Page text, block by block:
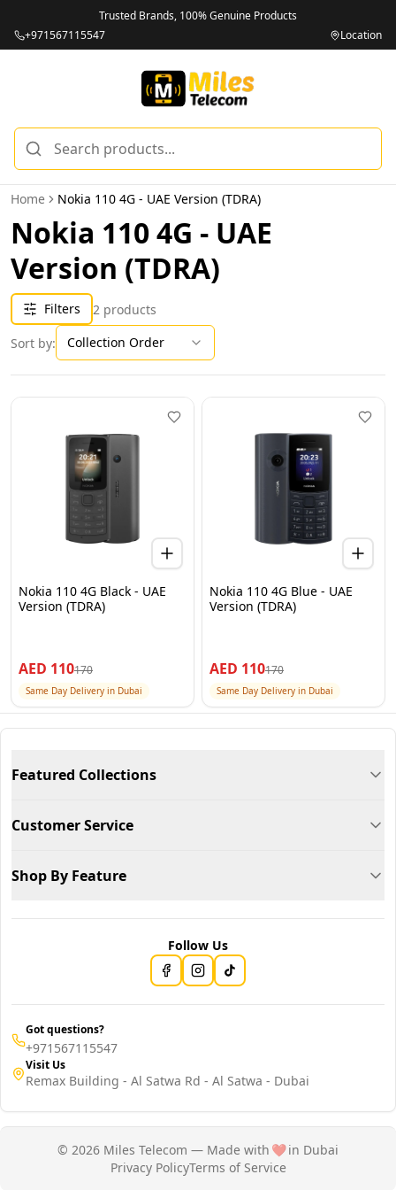
Trusted Brands, 100% Genuine Products
+971567115547
Location
Home Nokia 110 4G - UAE Version (TDRA)
Nokia 110 4G - UAE
Version (TDRA)
Filters 2 products
Sort by:
Collection Order
Nokia 110 4G Black - UAE
Version (TDRA)
AED 110170
Same Day Delivery in Dubai
Nokia 110 4G Blue - UAE
Version (TDRA)
AED 110170
Same Day Delivery in Dubai
Featured Collections
Customer Service
Shop By Feature
Follow Us
Got questions?
+971567115547
Visit Us
Remax Building - Al Satwa Rd - Al Satwa - Dubai
© 2026 Miles Telecom — Made with ❤️in Dubai
Privacy PolicyTerms of Service